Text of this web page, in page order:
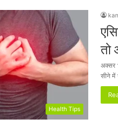
Health Tips
तो
अक्सर
सीने